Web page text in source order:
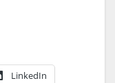
LinkedIn